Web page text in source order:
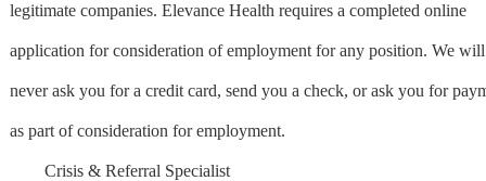
legitimate companies. Elevance Health requires a completed online
application for consideration of employment for any position. We will
never ask you for a credit card, send you a check, or ask you for
as part of consideration for employment.
Crisis & Referral Specialist